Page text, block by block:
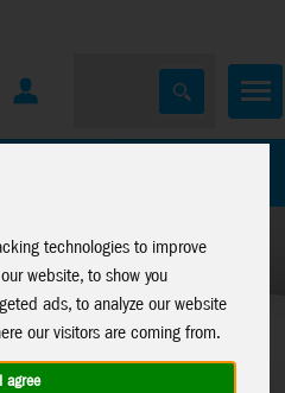
technologies to improve
website, to show you
ads, to analyze our website
our visitors are coming from.
I agree